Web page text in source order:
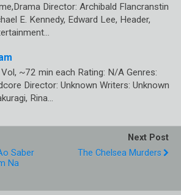
Director: Archibald Flancranstin
E. Kennedy, Edward Lee, Header,
~72 min each Rating: N/A Genres:
Director: Unknown Writers: Unknown
Rina…
Saber
Na
Next Post
The Chelsea Murders